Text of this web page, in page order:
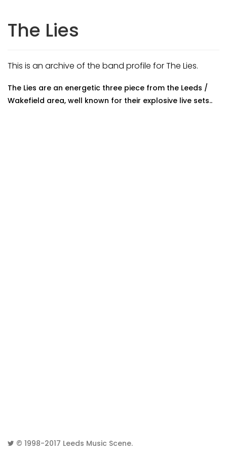
The Lies
This is an archive of the band profile for The Lies.
The Lies are an energetic three piece from the Leeds /
Wakefield area, well known for their explosive live sets..
© 1998-2017 Leeds Music Scene.